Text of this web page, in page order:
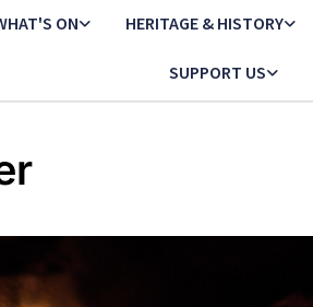
ON HERITAGE & HISTORY
SUPPORT US